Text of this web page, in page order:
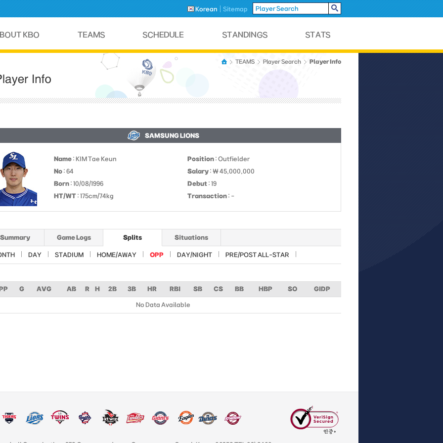
Korean Sitemap
TEAMS Player Search Player Info
SAMSUNG LIONS
Name : KIM Tae Keun Position : Outfielder
No : 64 Salary : ￦ 45,000,000
Born : 10/08/1996 Debut : 19
HT/WT : 175cm/74kg Transaction : -
Summary Game Logs Splits Situations
DAY STADIUM HOME/AWAY OPP DAY/NIGHT PRE/POST ALL-STAR
G AVG AB R H 2B 3B HR RBI SB CS BB HBP SO GIDP
No Data Available